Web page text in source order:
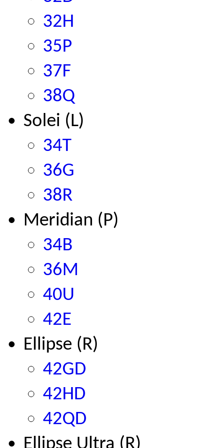
32H
35P
37F
38Q
Solei (L)
34T
36G
38R
Meridian (P)
34B
36M
40U
42E
Ellipse (R)
42GD
42HD
42QD